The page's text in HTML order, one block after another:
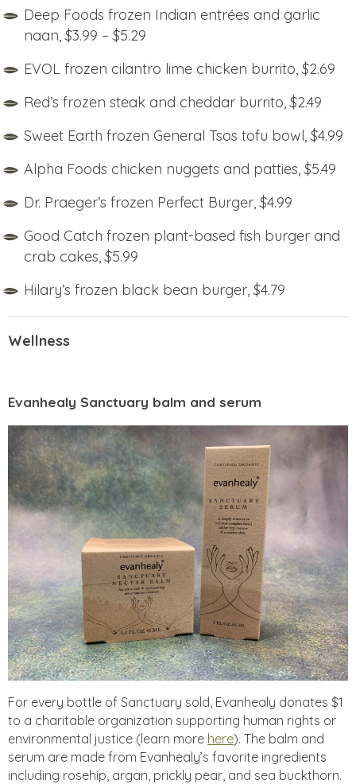
Deep Foods frozen Indian entrées and garlic
naan, $3.99 – $5.29
EVOL frozen cilantro lime chicken burrito, $2.69
Red’s frozen steak and cheddar burrito, $2.49
Sweet Earth frozen General Tsos tofu bowl, $4.99
Alpha Foods chicken nuggets and patties, $5.49
Dr. Praeger’s frozen Perfect Burger, $4.99
Good Catch frozen plant-based fish burger and
crab cakes, $5.99
Hilary’s frozen black bean burger, $4.79
Wellness
Evanhealy Sanctuary balm and serum
For every bottle of Sanctuary sold, Evanhealy donates $1
to a charitable organization supporting human rights or
environmental justice (learn more here). The balm and
serum are made from Evanhealy’s favorite ingredients
including rosehip, argan, prickly pear, and sea buckthorn.